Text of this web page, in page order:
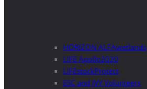
HORIZON ALFAwetlands
LIFE Apollo2020
LIFEstockProtect
ESC and IVY Volunteers